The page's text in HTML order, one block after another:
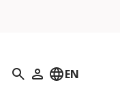
Search
My Profile
EN